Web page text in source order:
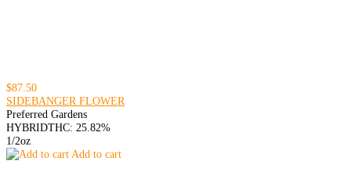
$87.50
SIDEBANGER FLOWER
Preferred Gardens
HYBRIDTHC: 25.82%
1/2oz
Add to cart